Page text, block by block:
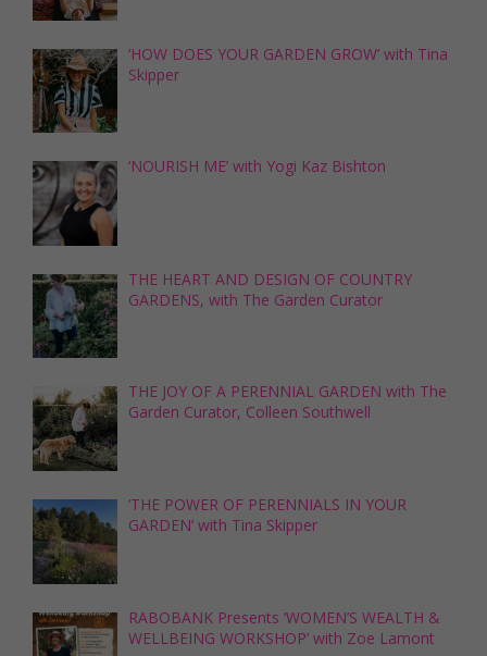
‘HOW DOES YOUR GARDEN GROW’ with Tina
Skipper
‘NOURISH ME’ with Yogi Kaz Bishton
THE HEART AND DESIGN OF COUNTRY
GARDENS, with The Garden Curator
THE JOY OF A PERENNIAL GARDEN with The
Garden Curator, Colleen Southwell
‘THE POWER OF PERENNIALS IN YOUR
GARDEN’ with Tina Skipper
RABOBANK Presents ‘WOMEN’S WEALTH &
WELLBEING WORKSHOP’ with Zoe Lamont